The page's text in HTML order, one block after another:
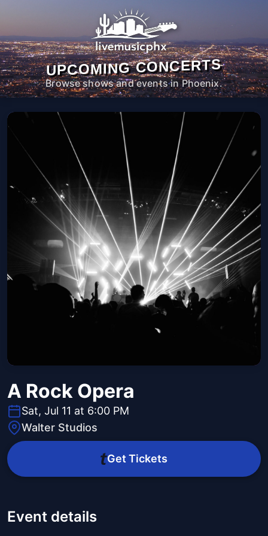
UPCOMING CONCERTS
Browse shows and events in Phoenix.
A Rock Opera
Sat, Jul 11 at 6:00 PM
Walter Studios
Get Tickets
Event details